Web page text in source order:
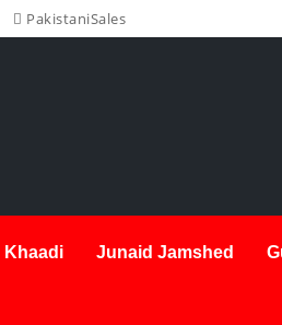
PakistaniSales
Khaadi Junaid Jamshed